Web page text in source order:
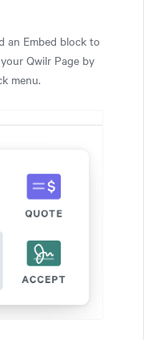
an Embed block to
Qwilr Page by
menu.